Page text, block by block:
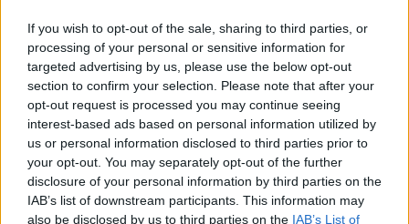
If you wish to opt-out of the sale, sharing to third parties, or
processing of your personal or sensitive information for
targeted advertising by us, please use the below opt-out
section to confirm your selection. Please note that after your
opt-out request is processed you may continue seeing
interest-based ads based on personal information utilized by
us or personal information disclosed to third parties prior to
your opt-out. You may separately opt-out of the further
disclosure of your personal information by third parties on the
IAB’s list of downstream participants. This information may
also be disclosed by us to third parties on the IAB’s List of
14 AUG 23
Netflix announce arrival date and new trailer for
Top Boyseason 3
Barry Keoghan drops out of
sequel to
star in Andrea Arnold film
Gladiator 2 starring Paul Mescal and Barry